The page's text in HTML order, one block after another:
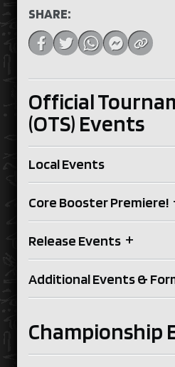
Official
(OTS) Events
Local Events
Core Booster Premiere!
Release Events +
Additional Events &
Championship
SHARE: